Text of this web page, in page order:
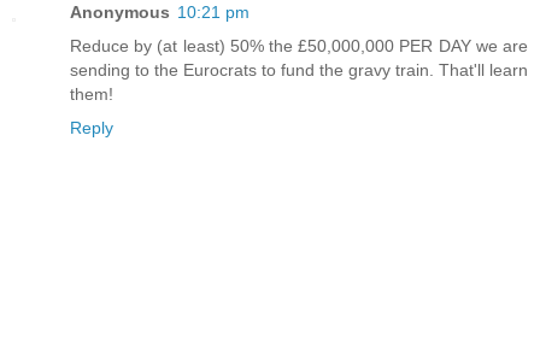
Anonymous 10:21 pm
Reduce by (at least) 50% the £50,000,000 PER DAY we are
sending to the Eurocrats to fund the gravy train. That'll learn
them!
Reply